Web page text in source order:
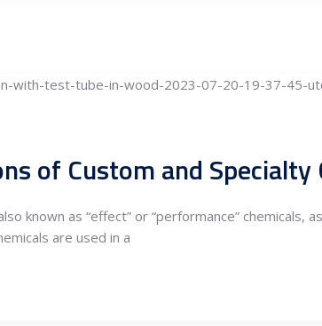
of Custom and Specialty
known as “effect” or “performance”
are used in a